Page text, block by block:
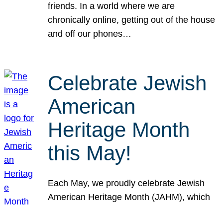
friends. In a world where we are
chronically online, getting out of the house
and off our phones…
Celebrate Jewish
American
Heritage Month
this May!
Each May, we proudly celebrate Jewish
American Heritage Month (JAHM), which